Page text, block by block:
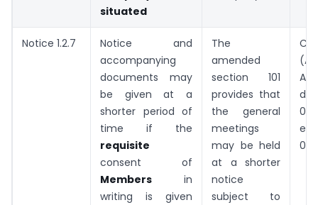
situated
Notice 1.2.7
Notice and
accompanying
documents may
be given at a
shorter period of
time if the
requisite
consent of
Members in
writing is given
The
amended
section 101
provides that
the general
meetings
may be held
at a shorter
notice
subject to